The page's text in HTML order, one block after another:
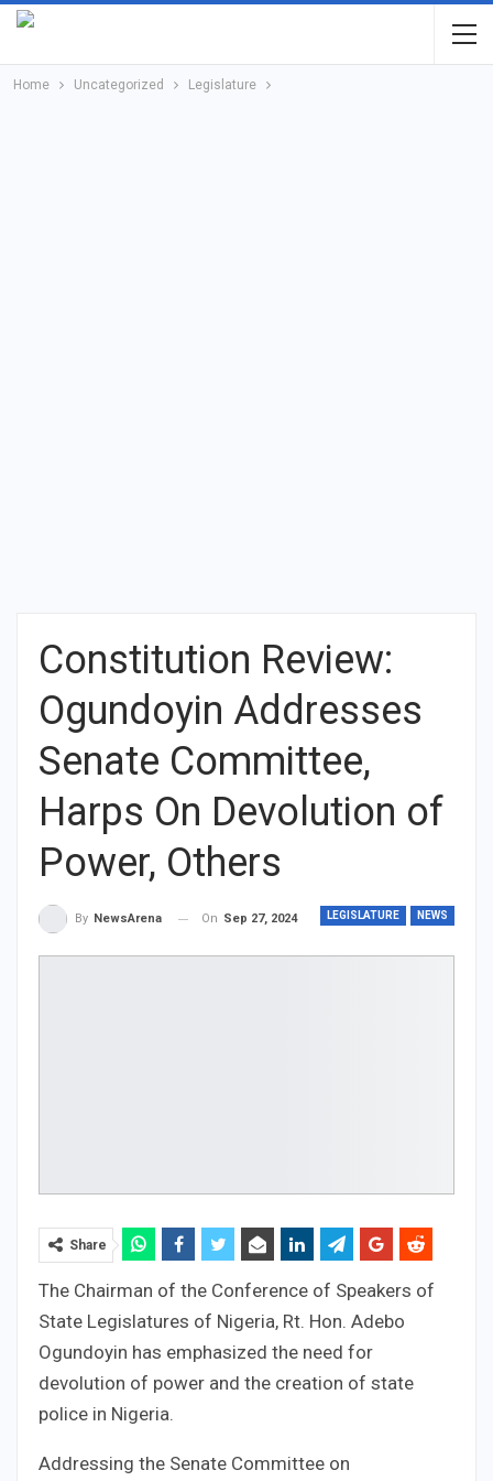
Home Uncategorized Legislature
Constitution Review:
Ogundoyin Addresses
Senate Committee,
Harps On Devolution of
Power, Others
LEGISLATURE NEWS
By NewsArena On Sep 27, 2024
Share
The Chairman of the Conference of Speakers of
State Legislatures of Nigeria, Rt. Hon. Adebo
Ogundoyin has emphasized the need for
devolution of power and the creation of state
police in Nigeria.
Addressing the Senate Committee on